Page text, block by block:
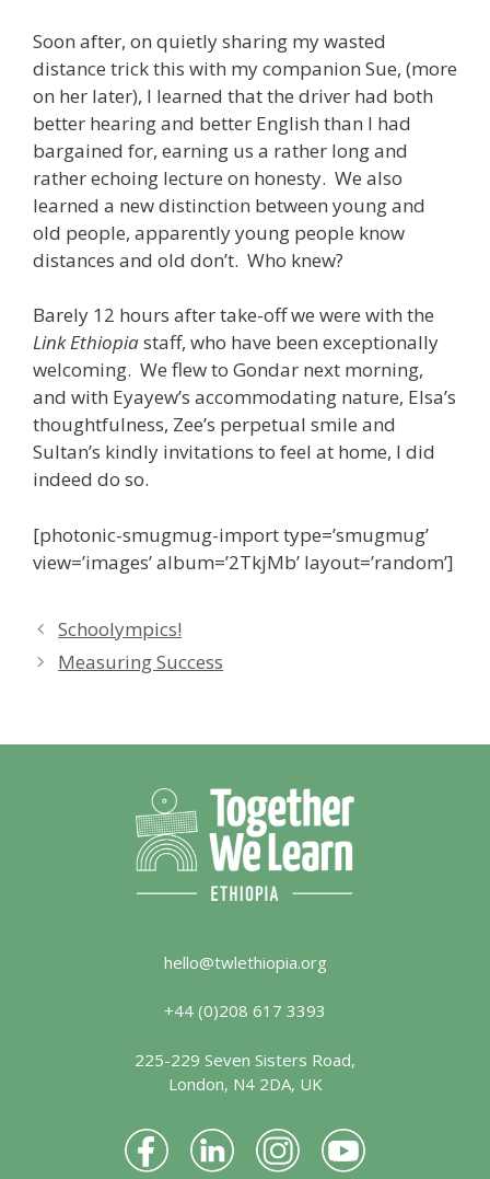
Soon after, on quietly sharing my wasted
distance trick this with my companion Sue, (more
on her later), I learned that the driver had both
better hearing and better English than I had
bargained for, earning us a rather long and
rather echoing lecture on honesty. We also
learned a new distinction between young and
old people, apparently young people know
distances and old don’t. Who knew?
Barely 12 hours after take-off we were with the
Link Ethiopiastaff, who have been exceptionally
welcoming. We flew to Gondar next morning,
and with Eyayew’s accommodating nature, Elsa’s
thoughtfulness, Zee’s perpetual smile and
Sultan’s kindly invitations to feel at home, I did
indeed do so.
[photonic-smugmug-import type=’smugmug’
view=’images’ album=’2TkjMb’ layout=’random’]
Schoolympics!
Measuring Success
hello@twlethiopia.org
+44 (0)208 617 3393
225-229 Seven Sisters Road,
London, N4 2DA, UK